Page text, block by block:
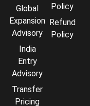
Global
Expansion
Advisory
India
Entry
Advisory
Transfer
Pricing
Policy
Refund
Policy